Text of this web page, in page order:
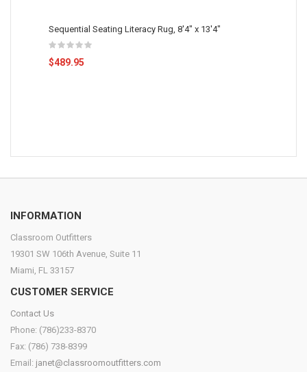
Sequential Seating Literacy Rug, 8'4" x 13'4"
$489.95
INFORMATION
Classroom Outfitters
19301 SW 106th Avenue, Suite 11
Miami, FL 33157
CUSTOMER SERVICE
Contact Us
Phone: (786)233-8370
Fax: (786) 738-8399
Email: janet@classroomoutfitters.com